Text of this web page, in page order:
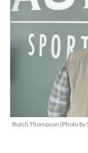
Butch Thompson (Photo by